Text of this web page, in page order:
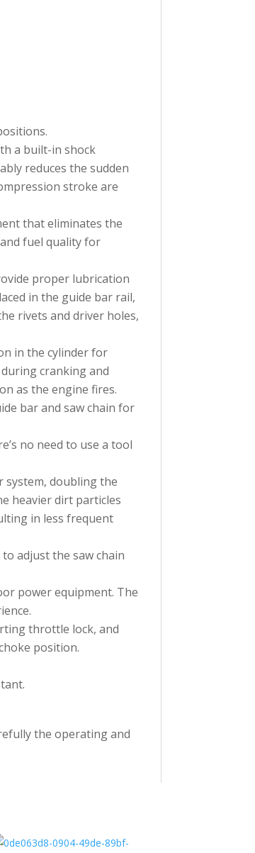
a built-in shock
reduces the sudden
stroke are
that eliminates the
fuel quality for
proper lubrication
in the guide bar rail,
rivets and driver holes,
in the cylinder for
cranking and
as the engine fires.
bar and saw chain for
no need to use a tool
system, doubling the
heavier dirt particles
in less frequent
adjust the saw chain
power equipment. The
throttle lock, and
position.
the operating and